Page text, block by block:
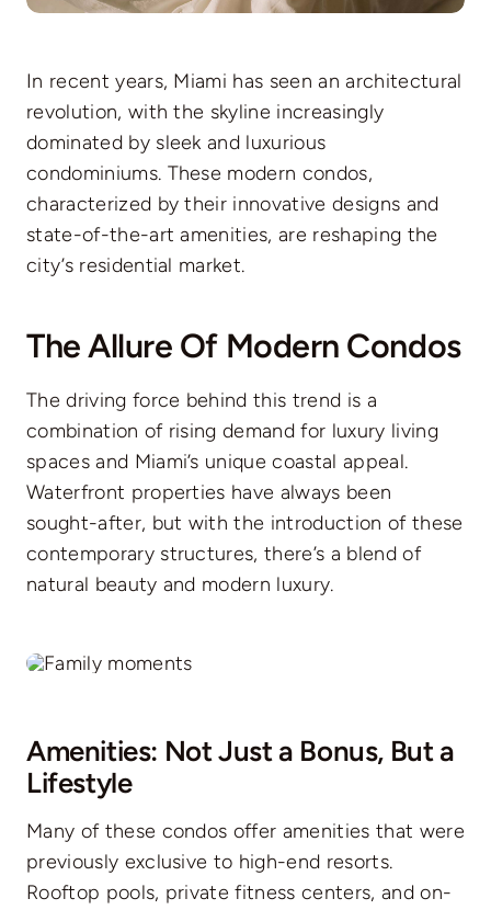
In recent years, Miami has seen an architectural
revolution, with the skyline increasingly
dominated by sleek and luxurious
condominiums. These modern condos,
characterized by their innovative designs and
state-of-the-art amenities, are reshaping the
city’s residential market.
The Allure Of Modern Condos
The driving force behind this trend is a
combination of rising demand for luxury living
spaces and Miami’s unique coastal appeal.
Waterfront properties have always been
sought-after, but with the introduction of these
contemporary structures, there’s a blend of
natural beauty and modern luxury.
Amenities: Not Just a Bonus, But a
Lifestyle
Many of these condos offer amenities that were
previously exclusive to high-end resorts.
Rooftop pools, private fitness centers, and on-